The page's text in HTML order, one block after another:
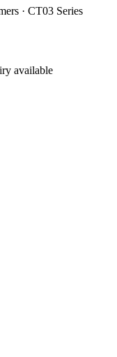
· CT03 Series
available